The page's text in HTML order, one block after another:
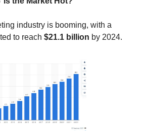
industry is booming, with a
to reach $21.1 billion by 2024.